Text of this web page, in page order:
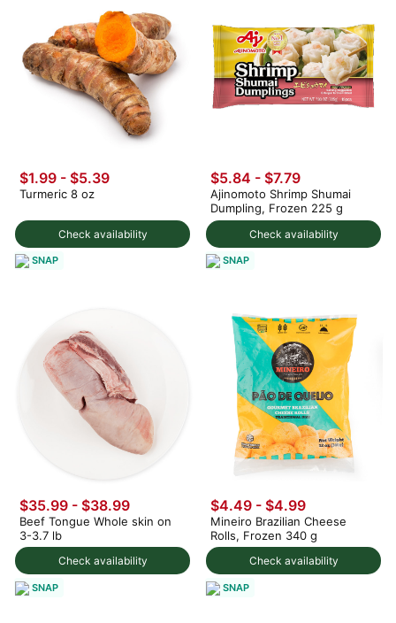
Check availability
$1.99 - $5.39
Turmeric 8 oz
SNAP
Check availability
$5.84 - $7.79
Ajinomoto Shrimp Shumai
Dumpling, Frozen 225 g
SNAP
Check availability
$35.99 - $38.99
Beef Tongue Whole skin on
3-3.7 lb
SNAP
Check availability
$4.49 - $4.99
Mineiro Brazilian Cheese
Rolls, Frozen 340 g
SNAP